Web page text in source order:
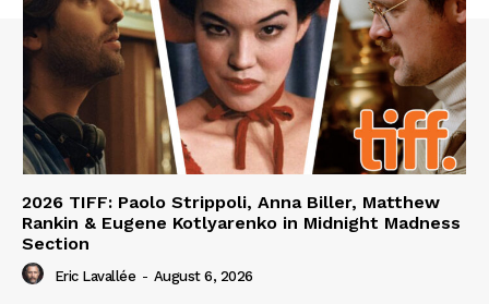
2026 TIFF: Paolo Strippoli, Anna Biller, Matthew
Rankin & Eugene Kotlyarenko in Midnight Madness
Section
Eric Lavallée - August 6, 2026